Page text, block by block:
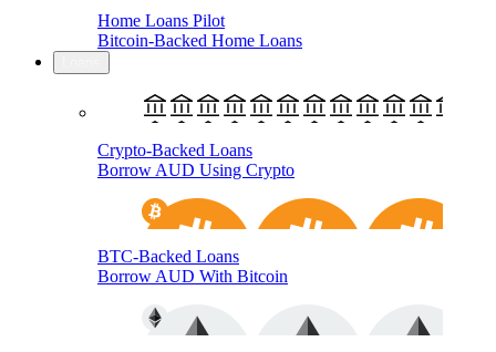
Home Loans Pilot
Bitcoin-Backed Home Loans
Crypto-Backed Loans
Borrow AUD Using Crypto
BTC-Backed Loans
Borrow AUD With Bitcoin